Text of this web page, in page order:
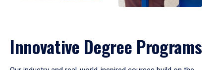
Innovative Degree Programs